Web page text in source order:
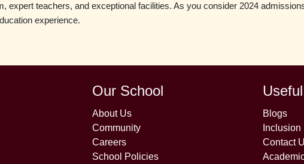
expert teachers, and exceptional facilities. As you consider 2024
experience.
Our School
About Us
Community
Careers
School Policies
Blogs
Inclusion
Contact